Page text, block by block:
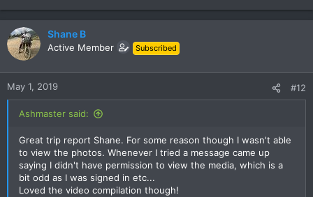
e
a
c
t
n
Shane B
Active Member Subscribed
May 1, 2019 #12
Ashmaster said:
Great trip report Shane. For some reason though I wasn't able
to view the photos. Whenever I tried a message came up
saying I didn't have permission to view the media, which is a
bit odd as I was signed in etc...
Loved the video compilation though!